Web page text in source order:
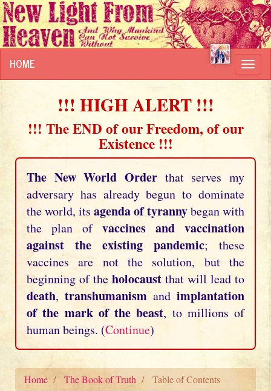
HOME
!!! HIGH ALERT !!!
!!! The END of our Freedom, of our
Existence !!!
The New World Order that serves my
adversary has already begun to dominate
the world, its agenda of tyrannybegan with
the plan of vaccines and vaccination
against the existing pandemic; these
vaccines are not the solution, but the
beginning of the holocaust that will lead to
death, transhumanism and implantation
of the mark of the beast, to millions of
human beings. (Continue)
Home The Book of Truth Table of Contents